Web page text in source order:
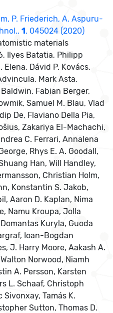
P. Friederich, A. Aspuru-
1, 045024 (2020)
materials
Ilyes Batatia, Philipp
Dávid P. Kovács,
Mark Asta,
Fabian Berger,
Samuel M. Blau, Vlad
De, Flaviano Della Pia,
Zakariya El-Machachi,
C. Ferrari, Annalena
Rhys E. A. Goodall,
Han, Will Handley,
Christian Holm,
Konstantin S. Jakob,
Aaron D. Kaplan, Nima
Namu Kroupa, Jolla
Kuryla, Guoda
Ioan-Bogdan
J. Harry Moore, Aakash A.
Norwood, Niamh
A. Persson, Karsten
L. Schaaf, Christoph
Tamás K.
Sutton, Thomas D.